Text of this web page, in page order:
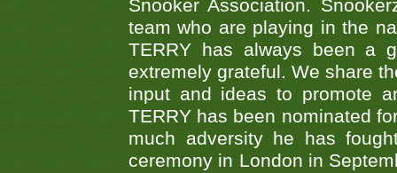
Snooker Association.
team who are playing in the
TERRY has always been a
extremely grateful. We share
input and ideas to promote
TERRY has been nominated
much adversity he has
ceremony in London in